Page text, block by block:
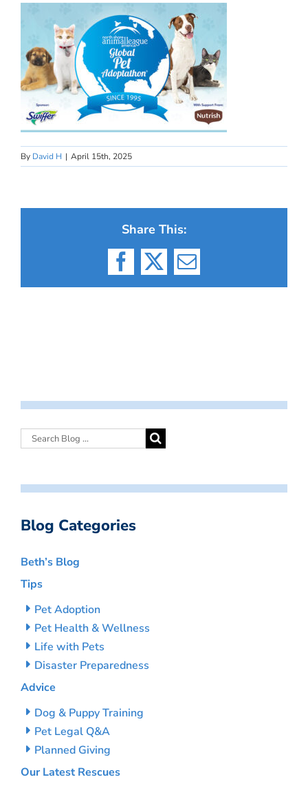
By David H | April 15th, 2025
Share This:
Facebook
X Email
Blog Categories
Beth’s Blog
Tips
Pet Adoption
Pet Health & Wellness
Life with Pets
Disaster Preparedness
Advice
Dog & Puppy Training
Pet Legal Q&A
Planned Giving
Our Latest Rescues